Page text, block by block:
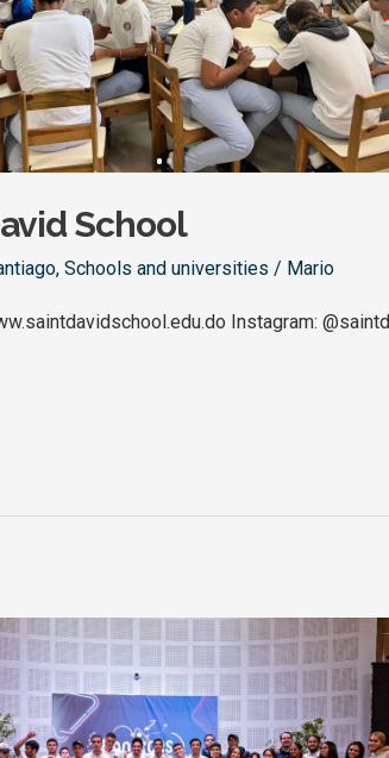
School
, Schools and universities / Mario
Instagram: